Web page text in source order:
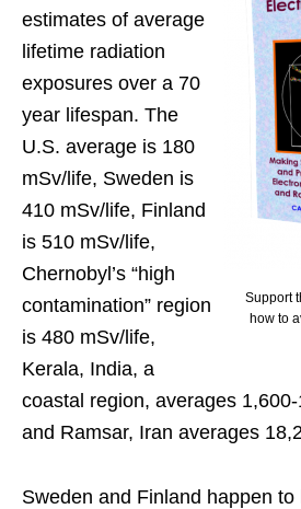
Support
how to
estimates of average
lifetime radiation
exposures over a 70
year lifespan. The
U.S. average is 180
mSv/life, Sweden is
410 mSv/life, Finland
is 510 mSv/life,
Chernobyl’s “high
contamination” region
is 480 mSv/life,
Kerala, India, a
coastal region, averages
and Ramsar, Iran averages
Sweden and Finland happen